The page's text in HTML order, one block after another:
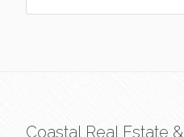
Coastal Real Estate &